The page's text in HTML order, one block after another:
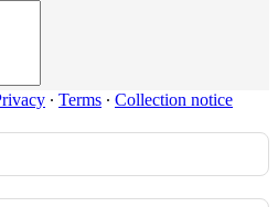
∙ Terms ∙ Collection notice